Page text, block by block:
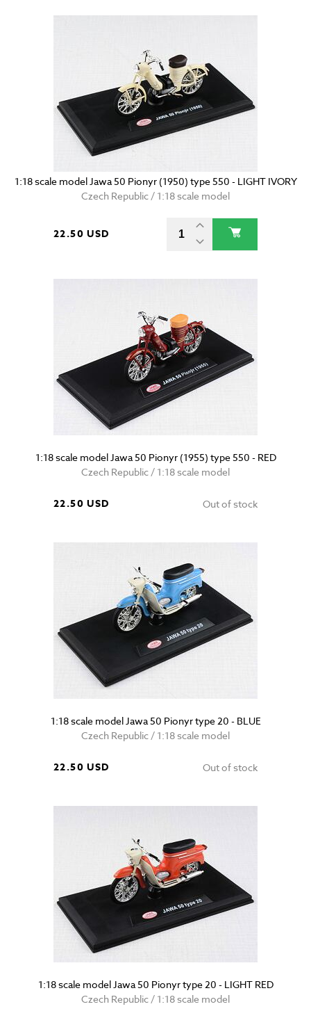
1:18 scale model Jawa 50 Pionyr (1950) type 550 - LIGHT IVORY
Czech Republic / 1:18 scale model
22.50 USD
1:18 scale model Jawa 50 Pionyr (1955) type 550 - RED
Czech Republic / 1:18 scale model
22.50 USD Out of stock
1:18 scale model Jawa 50 Pionyr type 20 - BLUE
Czech Republic / 1:18 scale model
22.50 USD Out of stock
1:18 scale model Jawa 50 Pionyr type 20 - LIGHT RED
Czech Republic / 1:18 scale model